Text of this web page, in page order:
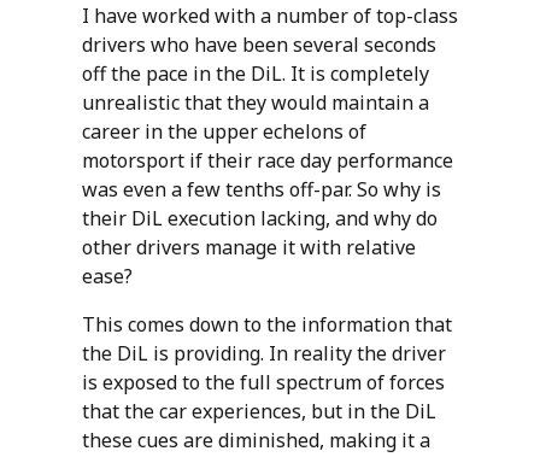
I have worked with a number of top-class
drivers who have been several seconds
off the pace in the DiL. It is completely
unrealistic that they would maintain a
career in the upper echelons of
motorsport if their race day performance
was even a few tenths off-par. So why is
their DiL execution lacking, and why do
other drivers manage it with relative
ease?
This comes down to the information that
the DiL is providing. In reality the driver
is exposed to the full spectrum of forces
that the car experiences, but in the DiL
these cues are diminished, making it a